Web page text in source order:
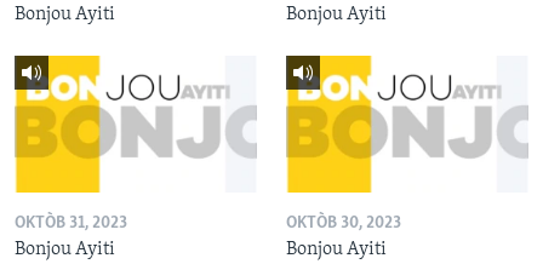
Bonjou Ayiti Bonjou Ayiti
OKTÒB 31, 2023
Bonjou Ayiti
OKTÒB 30, 2023
Bonjou Ayiti